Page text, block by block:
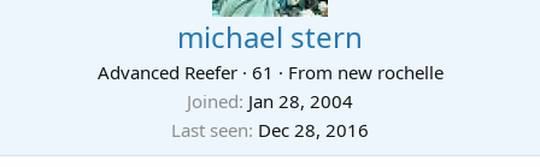
michael stern
Advanced Reefer · 61 · From new rochelle
Joined Jan 28, 2004
Last seen Dec 28, 2016